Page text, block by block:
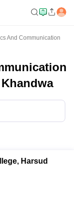
And Communication
Harsud